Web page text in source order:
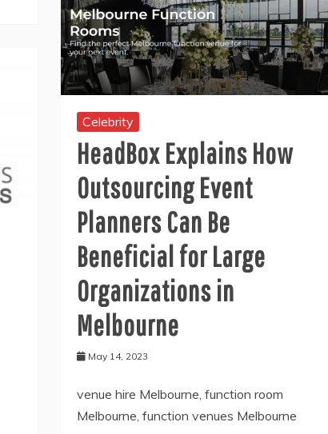
Celebrity
HeadBox Explains How
Outsourcing Event
Planners Can Be
Beneficial for Large
Organizations in
Melbourne
May 14, 2023
venue hire Melbourne, function room
Melbourne, function venues Melbourne